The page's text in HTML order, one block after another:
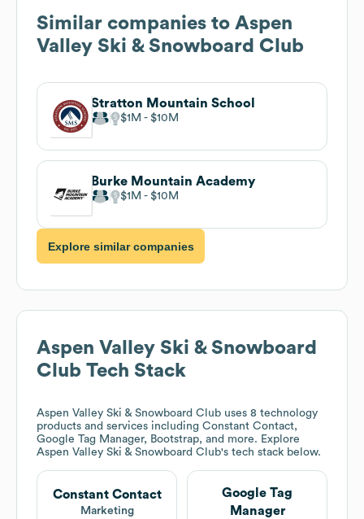
Similar companies to Aspen
Valley Ski & Snowboard Club
Stratton Mountain School
$1M $10M
Burke Mountain Academy
$1M $10M
Explore similar companies
Aspen Valley Ski & Snowboard
Club Tech Stack
Aspen Valley Ski & Snowboard Club uses 8 technology
products and services including Constant Contact,
Google Tag Manager, Bootstrap, and more. Explore
Aspen Valley Ski & Snowboard Club's tech stack below.
Constant Contact
Marketing
Google Tag
Manager